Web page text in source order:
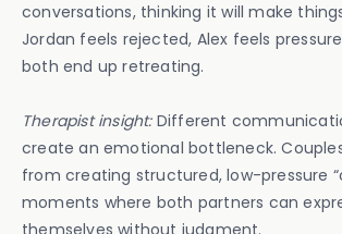
conversations, thinking it will make
Jordan feels rejected, Alex feels
both end up retreating.
Therapist insight:Different
create an emotional bottleneck.
from creating structured, low-pressure
moments where both partners can
themselves without judgment.